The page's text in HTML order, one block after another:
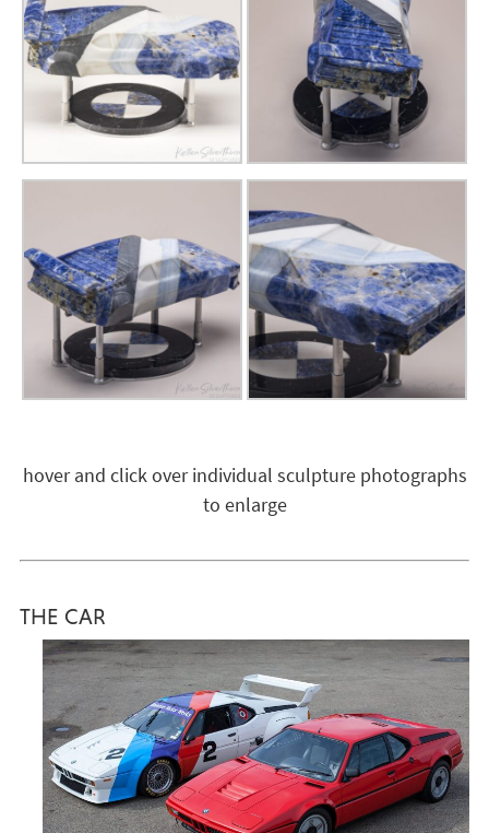
hover and click over individual sculpture photographs
to enlarge
THE CAR